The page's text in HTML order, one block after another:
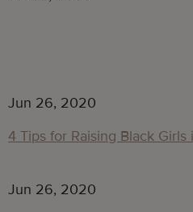
Jun 26, 2020
4 Tips for Raising Black Girls
Jun 26, 2020